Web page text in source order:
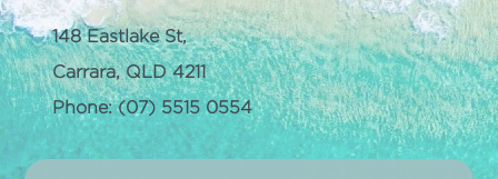
148 Eastlake St,
Carrara, QLD 4211
Phone: (07) 5515 0554